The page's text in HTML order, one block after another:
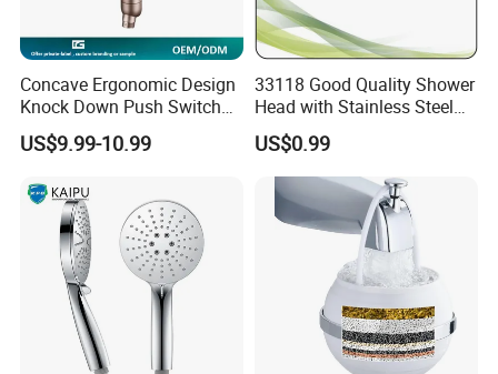
Concave Ergonomic Design
Knock Down Push Switch
Acf Filter Aroma Cartridge
3f Hand Shower
US$9.99-10.99
33118 Good Quality Shower
Head with Stainless Steel
Arm
US$0.99